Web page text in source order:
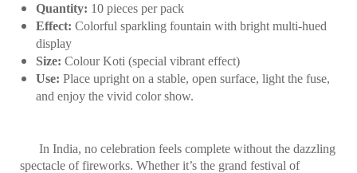
Quantity: 10 pieces per pack
Effect: Colorful sparkling fountain with bright multi-hued
display
Size: Colour Koti (special vibrant effect)
Use: Place upright on a stable, open surface, light the fuse,
and enjoy the vivid color show.
In India, no celebration feels complete without the dazzling
spectacle of fireworks. Whether it’s the grand festival of